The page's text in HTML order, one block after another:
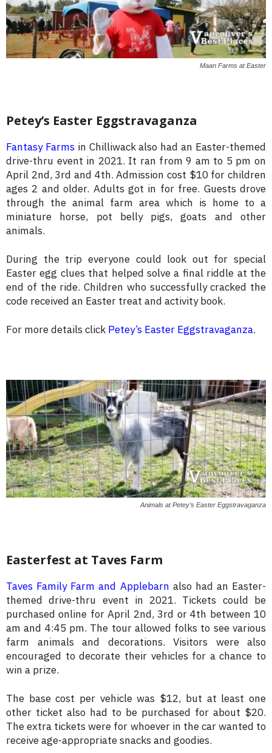
Maan Farms at Easter
Petey’s Easter Eggstravaganza
Fantasy Farmsin Chilliwack also had an Easter-themed
drive-thru event in 2021. It ran from 9 am to 5 pm on
April 2nd, 3rd and 4th. Admission cost $10 for children
ages 2 and older. Adults got in for free. Guests drove
through the animal farm area which is home to a
miniature horse, pot belly pigs, goats and other
animals.
During the trip everyone could look out for special
Easter egg clues that helped solve a final riddle at the
end of the ride. Children who successfully cracked the
code received an Easter treat and activity book.
For more details click Petey’s Easter Eggstravaganza.
Animals at Petey’s Easter Eggstravaganza
Easterfest at Taves Farm
Taves Family Farm and Applebarn also had an Easter-
themed drive-thru event in 2021. Tickets could be
purchased online for April 2nd, 3rd or 4th between 10
am and 4:45 pm. The tour allowed folks to see various
farm animals and decorations. Visitors were also
encouraged to decorate their vehicles for a chance to
win a prize.
The base cost per vehicle was $12, but at least one
other ticket also had to be purchased for about $20.
The extra tickets were for whoever in the car wanted to
receive age-appropriate snacks and goodies.